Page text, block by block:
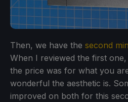
Then, we have the second
When I reviewed the first
the price was for what you
wonderful the aesthetic is.
improved on both for this